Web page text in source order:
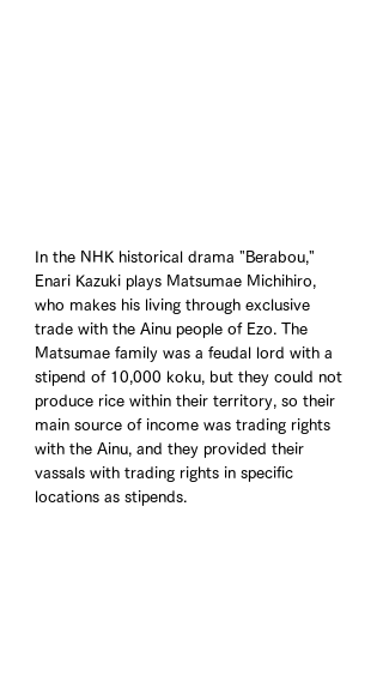
In the NHK historical drama "Berabou,"
Enari Kazuki plays Matsumae Michihiro,
who makes his living through exclusive
trade with the Ainu people of Ezo. The
Matsumae family was a feudal lord with a
stipend of 10,000 koku, but they could not
produce rice within their territory, so their
main source of income was trading rights
with the Ainu, and they provided their
vassals with trading rights in specific
locations as stipends.